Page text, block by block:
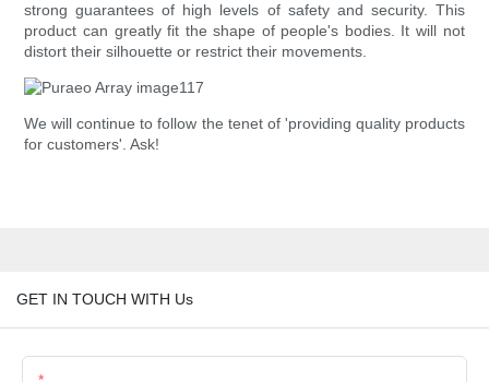
strong guarantees of high levels of safety and security. This
product can greatly fit the shape of people's bodies. It will not
distort their silhouette or restrict their movements.
We will continue to follow the tenet of 'providing quality products
for customers'. Ask!
GET IN TOUCH WITH Us